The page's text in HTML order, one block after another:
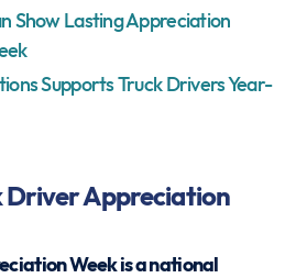
Show Lasting Appreciation
Supports Truck Drivers Year-
Driver Appreciation
Week is a national